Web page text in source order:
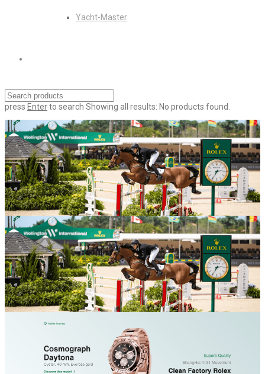
Yacht-Master
press Enterto search Showing all results: No products found.